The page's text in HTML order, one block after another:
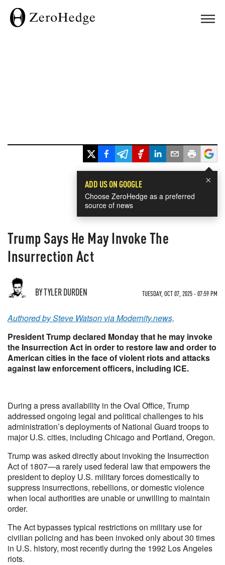
×
ADD US ON GOOGLE
Choose ZeroHedge as a preferred
source of news
Trump Says He May Invoke The
Insurrection Act
BY TYLER DURDEN TUESDAY, OCT 07, 2025 - 07:59 PM
Authored by Steve Watson via Modernity.news,
President Trump declared Monday that he may invoke
the Insurrection Act in order to restore law and order to
American cities in the face of violent riots and attacks
against law enforcement officers, including ICE.
During a press availability in the Oval Office, Trump
addressed ongoing legal and political challenges to his
administration’s deployments of National Guard troops to
major U.S. cities, including Chicago and Portland, Oregon.
Trump was asked directly about invoking the Insurrection
Act of 1807—a rarely used federal law that empowers the
president to deploy U.S. military forces domestically to
suppress insurrections, rebellions, or domestic violence
when local authorities are unable or unwilling to maintain
order.
The Act bypasses typical restrictions on military use for
civilian policing and has been invoked only about 30 times
in U.S. history, most recently during the 1992 Los Angeles
riots.